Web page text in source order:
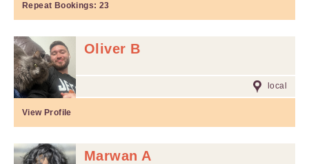
Repeat Bookings: 23
Oliver B
local
View Profile
Marwan A